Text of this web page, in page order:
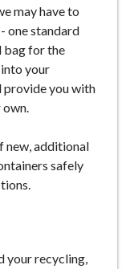
may have to
one standard
bag for the
your
provide you with
own.
new, additional
safely
your recycling,